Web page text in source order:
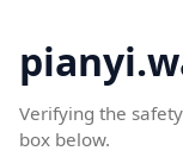
Verifying the
box below.